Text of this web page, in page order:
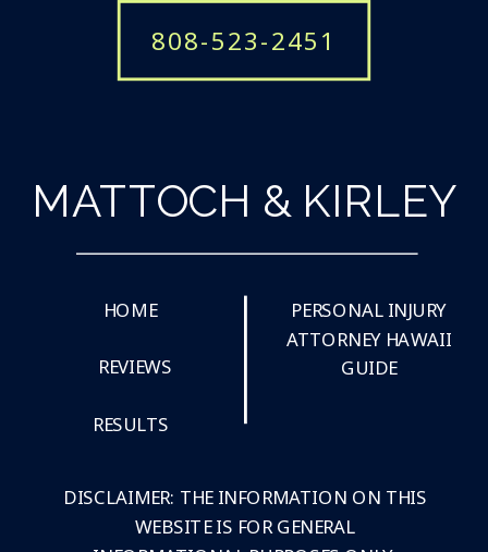
PERSONAL INJURY
ATTORNEY HAWAII
GUIDE
RESULTS
REVIEWS
HOME
MATTOCH & KIRLEY
DISCLAIMER: THE INFORMATION ON THIS
WEBSITE IS FOR GENERAL
808-523-2451